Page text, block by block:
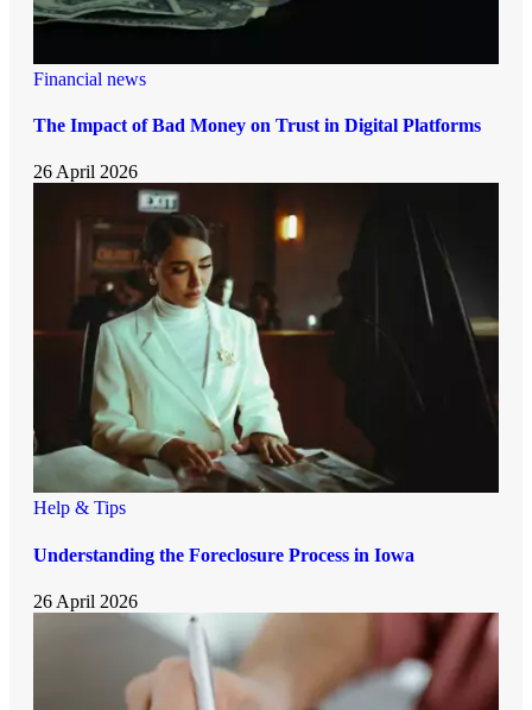
Financial news
The Impact of Bad Money on Trust in Digital Platforms
26 April 2026
Help & Tips
Understanding the Foreclosure Process in Iowa
26 April 2026